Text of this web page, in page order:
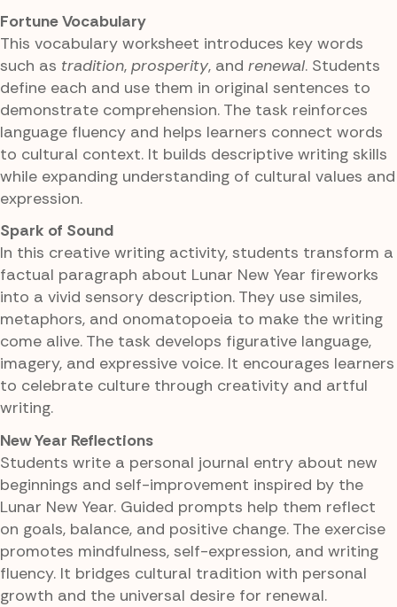
Fortune Vocabulary
This vocabulary worksheet introduces key words
such as tradition, prosperity, and renewal. Students
define each and use them in original sentences to
demonstrate comprehension. The task reinforces
language fluency and helps learners connect words
to cultural context. It builds descriptive writing skills
while expanding understanding of cultural values and
expression.
Spark of Sound
In this creative writing activity, students transform a
factual paragraph about Lunar New Year fireworks
into a vivid sensory description. They use similes,
metaphors, and onomatopoeia to make the writing
come alive. The task develops figurative language,
imagery, and expressive voice. It encourages learners
to celebrate culture through creativity and artful
writing.
New Year Reflections
Students write a personal journal entry about new
beginnings and self-improvement inspired by the
Lunar New Year. Guided prompts help them reflect
on goals, balance, and positive change. The exercise
promotes mindfulness, self-expression, and writing
fluency. It bridges cultural tradition with personal
growth and the universal desire for renewal.